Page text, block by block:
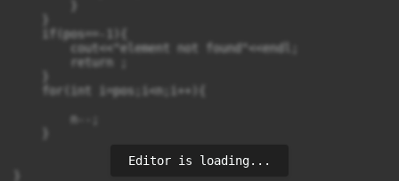
    if(pos==-1){
        cout<<"element not found"<<endl;
        return ;
    for(int i=pos;i<n;i++){
        n--;
Editor is loading...